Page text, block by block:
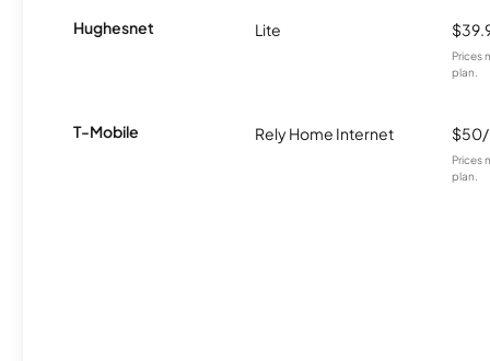
Hughesnet Lite
Prices
plan.
T-Mobile Rely Home Internet
Prices
plan.